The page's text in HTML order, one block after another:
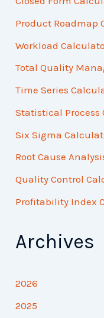
Product Roadmap
Workload
Total Quality
Time Series
Statistical Process
Six Sigma
Root Cause
Quality Control
Profitability Index
Archives
2026
2025